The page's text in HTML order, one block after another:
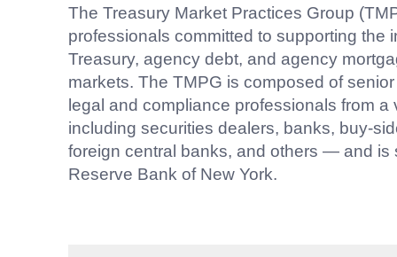
The Treasury Market Practices Group
professionals committed to supporting the
Treasury, agency debt, and agency
markets. The TMPG is composed of
legal and compliance professionals from
including securities dealers, banks, buy-
foreign central banks, and others — and is
Reserve Bank of New York.